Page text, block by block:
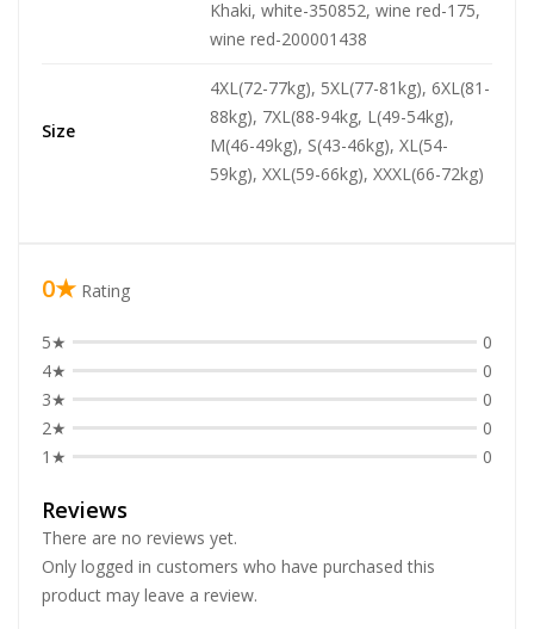
Khaki, white-350852, wine red-175,
wine red-200001438
Size
4XL(72-77kg), 5XL(77-81kg), 6XL(81-
88kg), 7XL(88-94kg, L(49-54kg),
M(46-49kg), S(43-46kg), XL(54-
59kg), XXL(59-66kg), XXXL(66-72kg)
0★ Rating
5★
0
4★
0
3★
0
2★
0
1★
0
Reviews
There are no reviews yet.
Only logged in customers who have purchased this
product may leave a review.